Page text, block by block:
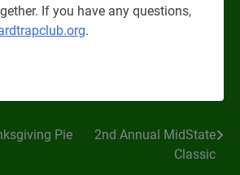
If you have any questions,
.
Pie
2nd Annual MidState
Classic